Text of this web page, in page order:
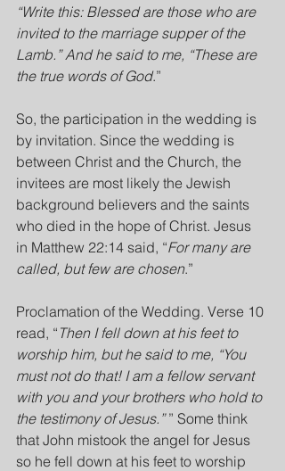
“Write this: Blessed are those who are
invited to the marriage supper of the
Lamb.” And he said to me, “These are
the true words of God.”
So, the participation in the wedding is
by invitation. Since the wedding is
between Christ and the Church, the
invitees are most likely the Jewish
background believers and the saints
who died in the hope of Christ. Jesus
in Matthew 22:14 said, “For many are
called, but few are chosen.”
Proclamation of the Wedding. Verse 10
read, “ Then I fell down at his feet to
worship him, but he said to me, “You
must not do that! I am a fellow servant
with you and your brothers who hold to
the testimony of Jesus.” ” Some think
that John mistook the angel for Jesus
so he fell down at his feet to worship